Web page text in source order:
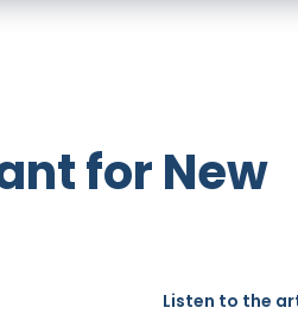
for New
Listen to the